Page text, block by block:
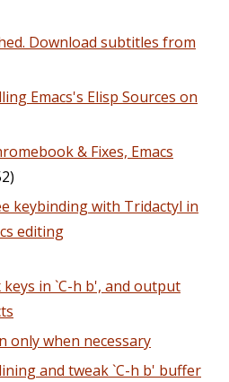
Download subtitles from
Emacs's Elisp Sources on
& Fixes, Emacs
keybinding with Tridactyl in
editing
in `C-h b', and output
only when necessary
and tweak `C-h b' buffer